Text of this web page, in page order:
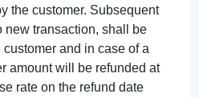
the customer. Subsequent
new transaction, shall be
and in case of a
amount will be refunded at
rate on the refund date